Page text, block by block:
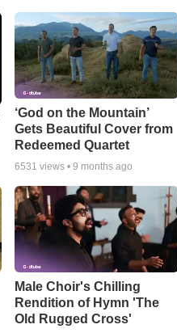
‘God on the Mountain’
Gets Beautiful Cover from
Redeemed Quartet
6531 views • 9 months ago
Male Choir's Chilling
Rendition of Hymn 'The
Old Rugged Cross'